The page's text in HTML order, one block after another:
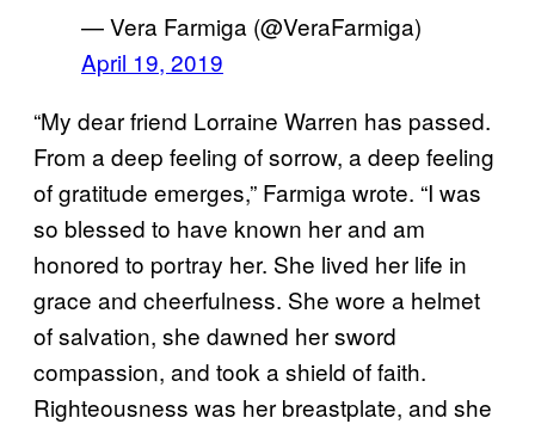
— Vera Farmiga (@VeraFarmiga)
April 19, 2019
“My dear friend Lorraine Warren has passed.
From a deep feeling of sorrow, a deep feeling
of gratitude emerges,” Farmiga wrote. “I was
so blessed to have known her and am
honored to portray her. She lived her life in
grace and cheerfulness. She wore a helmet
of salvation, she dawned her sword
compassion, and took a shield of faith.
Righteousness was her breastplate, and she